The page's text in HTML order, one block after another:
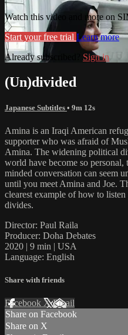
Watch this video and more on
Start your free trial Learn more
Already subscribed? Sign in
(Un)divided
Japanese Subtitles • 9m 12s
Amina is an Iraqi American
supporter who was afraid of
Amina. The widening political
world have become so
minded conversation can seem
until you meet Amina and Joe.
clearest example of how to
divides.
Director: Paul Raila
Producer: Doha Debates
2020 | 9 min | USA
Language: English
Share with friends
Facebook XEmail
Share on Facebook
Share on X